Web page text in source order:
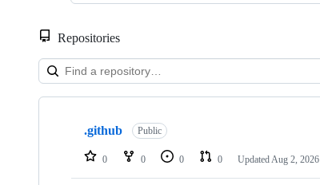
Repositories
Showing
repositories
.github Public
0 0 0 0 Updated Aug 2, 2026